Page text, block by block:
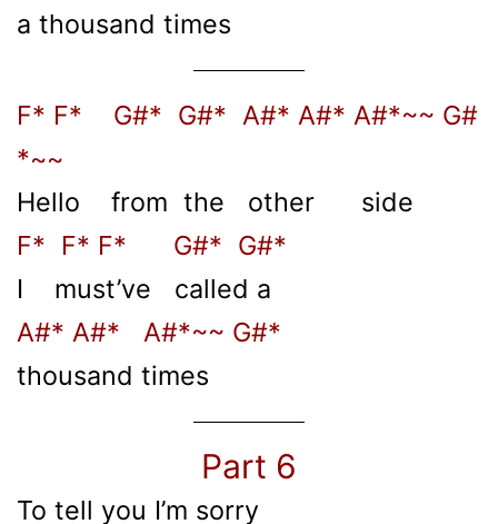
a thousand times
F* F* G#* G#* A#* A#* A#*~~ G#
*~~
Hello from the other side
F* F* F* G#* G#*
I must’ve called a
A#* A#* A#*~~ G#*
thousand times
Part 6
To tell you I’m sorry